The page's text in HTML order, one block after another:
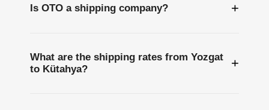
Is OTO a shipping company? +
What are the shipping rates from Yozgat
to Kütahya?
+